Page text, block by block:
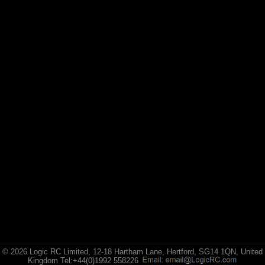
© 2026 Logic RC Limited, 12-18 Hartham Lane, Hertford, SG14 1QN, United
Kingdom Tel:+44(0)1992 558226